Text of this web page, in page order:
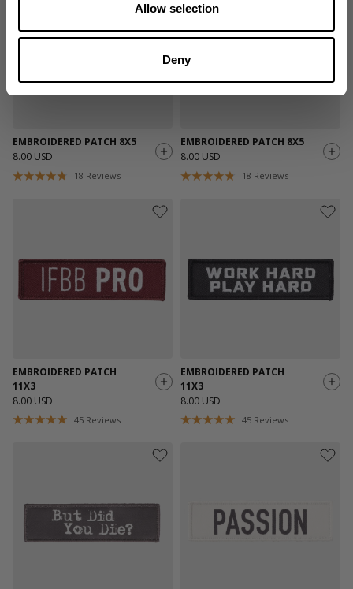
Allow selection
Deny
EMBROIDERED PATCH 8X5
8.00 USD
18 Reviews
EMBROIDERED PATCH 8X5
8.00 USD
18 Reviews
EMBROIDERED PATCH
11X3
8.00 USD
45 Reviews
EMBROIDERED PATCH
11X3
8.00 USD
45 Reviews